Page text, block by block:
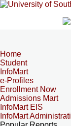
Home
Student
InfoMart
e-Profiles
Enrollment Now
Admissions Mart
InfoMart EIS
InfoMart